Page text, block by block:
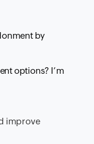
by
options? I’m
improve